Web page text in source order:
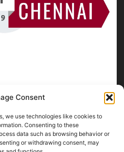
Consent
we use technologies like cookies to
Consenting to these
data such as browsing behavior or
or withdrawing consent, may
US
in-depth website about Chennai